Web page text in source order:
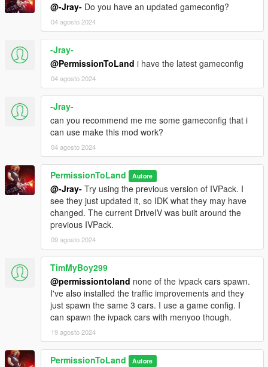
2.0 - All new spawn colors, improvements to Chavos and
Admiral handling, damage specificity/localization increased
across the board, support for Tuners update.
1.0 - Initial release
@-Jray- Do you have an updated gameconfig?
04 agosto 2024
-Jray-
@PermissionToLand i have the latest gameconfig
04 agosto 2024
-Jray-
can you recommend me me some gameconfig that i
can use make this mod work?
04 agosto 2024
PermissionToLand Autore
@-Jray- Try using the previous version of IVPack. I
see they just updated it, so IDK what they may have
changed. The current DriveIV was built around the
previous IVPack.
09 agosto 2024
TimMyBoy299
@permissiontoland none of the ivpack cars spawn.
I've also installed the traffic improvements and they
just spawn the same 3 cars. I use a game config. I
can spawn the ivpack cars with menyoo though.
19 agosto 2024
PermissionToLand Autore